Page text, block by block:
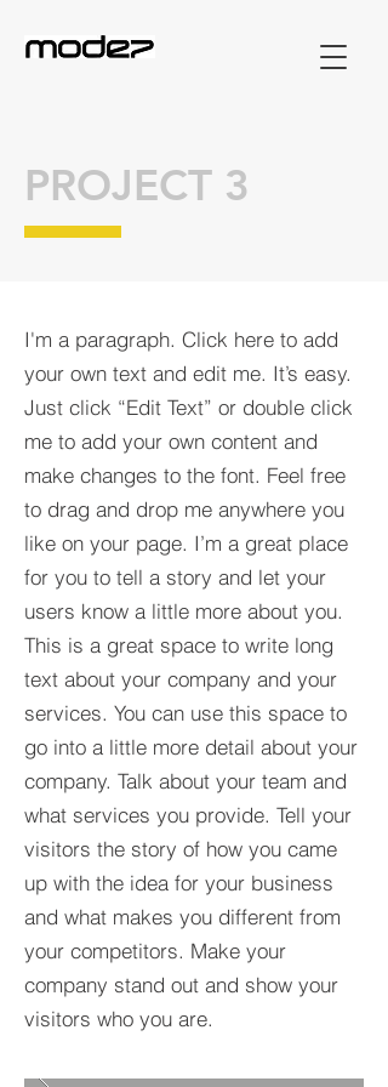
PROJECT 3
I'm a paragraph. Click here to add
your own text and edit me. It’s easy.
Just click “Edit Text” or double click
me to add your own content and
make changes to the font. Feel free
to drag and drop me anywhere you
like on your page. I’m a great place
for you to tell a story and let your
users know a little more about you.​
This is a great space to write long
text about your company and your
services. You can use this space to
go into a little more detail about your
company. Talk about your team and
what services you provide. Tell your
visitors the story of how you came
up with the idea for your business
and what makes you different from
your competitors. Make your
company stand out and show your
visitors who you are.